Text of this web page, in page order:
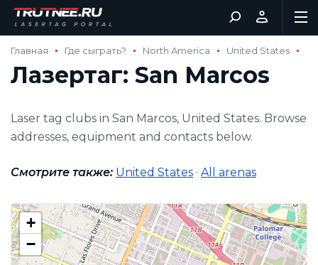
Главная Где сыграть? North America United States
Лазертаг: San Marcos
Laser tag clubs in San Marcos, United States. Browse
addresses, equipment and contacts below.
Смотрите также: United States · All arenas
+
−